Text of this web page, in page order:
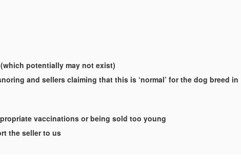
potentially may not exist)
and sellers claiming that this is ‘normal’ for the dog breed in
vaccinations or being sold too young
the seller to us